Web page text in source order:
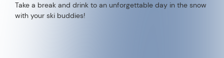
Take a break and drink to an unforgettable day in the snow
with your ski buddies!